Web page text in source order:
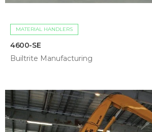
MATERIAL HANDLERS
4600-SE
Builtrite Manufacturing